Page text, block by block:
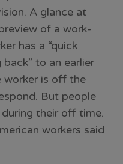
A glance at
of a work-
has a “quick
to an earlier
worker is off the
But people
their off time.
workers said